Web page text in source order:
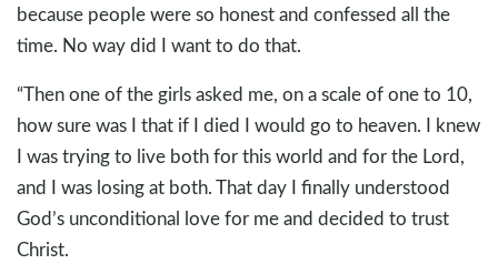
because people were so honest and confessed all the
time. No way did I want to do that.
“Then one of the girls asked me, on a scale of one to 10,
how sure was I that if I died I would go to heaven. I knew
I was trying to live both for this world and for the Lord,
and I was losing at both. That day I finally understood
God’s unconditional love for me and decided to trust
Christ.